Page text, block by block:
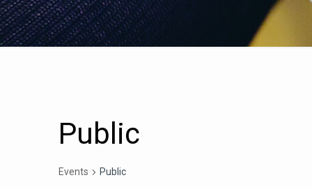
Public
Events Public